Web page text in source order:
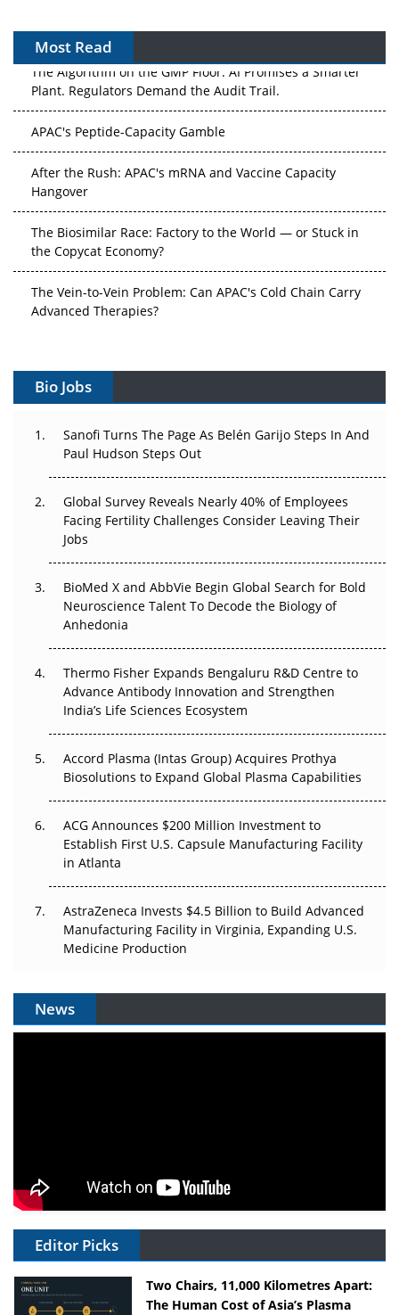
Most Read
The Algorithm on the GMP Floor: AI Promises a Smarter
Plant. Regulators Demand the Audit Trail.
APAC's Peptide-Capacity Gamble
After the Rush: APAC's mRNA and Vaccine Capacity
Hangover
The Biosimilar Race: Factory to the World — or Stuck in
the Copycat Economy?
The Vein-to-Vein Problem: Can APAC's Cold Chain Carry
Advanced Therapies?
Gene Therapy Ambitions Face an Upstream Bottleneck
Can APAC Build Radioligand Therapy Before the Atoms
Decay?
Beyond the Trial: Can Real-World Evidence Earn
Regulatory Trust in APAC?
Beyond the Obvious Giant: Where APAC's Clinical Trials
Go Next
The Frontier That Won’t Quite Arrive
Can APAC Biomanufacturing Decarbonise Without
Pricing Itself Out?
Bio Jobs
Sanofi Turns The Page As Belén Garijo Steps In And
Paul Hudson Steps Out
Global Survey Reveals Nearly 40% of Employees
Facing Fertility Challenges Consider Leaving Their
Jobs
BioMed X and AbbVie Begin Global Search for Bold
Neuroscience Talent To Decode the Biology of
Anhedonia
Thermo Fisher Expands Bengaluru R&D Centre to
Advance Antibody Innovation and Strengthen
India’s Life Sciences Ecosystem
Accord Plasma (Intas Group) Acquires Prothya
Biosolutions to Expand Global Plasma Capabilities
ACG Announces $200 Million Investment to
Establish First U.S. Capsule Manufacturing Facility
in Atlanta
AstraZeneca Invests $4.5 Billion to Build Advanced
Manufacturing Facility in Virginia, Expanding U.S.
Medicine Production
News
Editor Picks
Two Chairs, 11,000 Kilometres Apart:
The Human Cost of Asia’s Plasma